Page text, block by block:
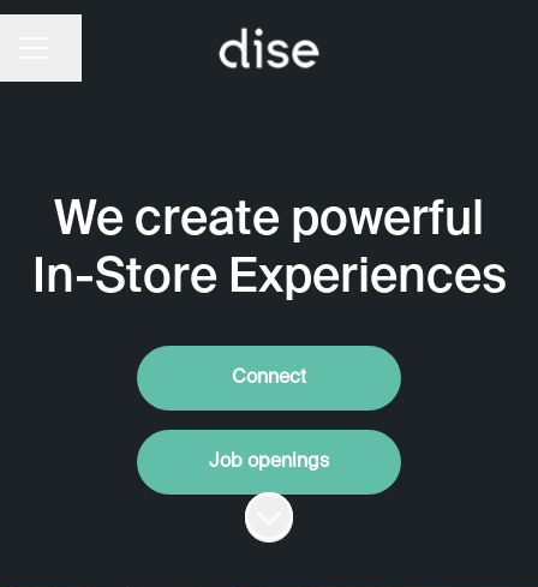
We create powerful
In-Store Experiences
Connect
Job openings
Scroll to content